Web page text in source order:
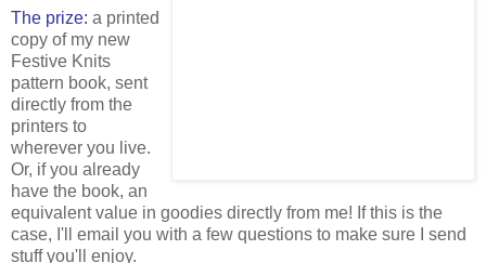
The prize: a printed
copy of my new
Festive Knits
pattern book, sent
directly from the
printers to
wherever you live.
Or, if you already
have the book, an
equivalent value in goodies directly from me! If this is the
case, I'll email you with a few questions to make sure I send
stuff you'll enjoy.